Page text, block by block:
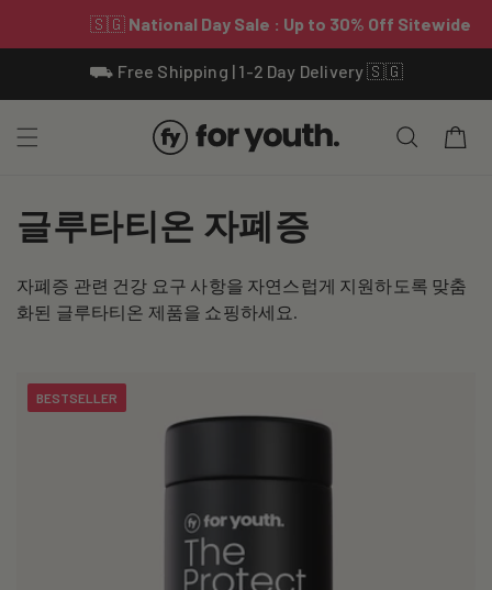
⛟ Free Shipping | 1-2 Day Delivery 🇸🇬
Cart
C
l
e
글루타티온 자폐증
자폐증 관련 건강 요구 사항을 자연스럽게 지원하도록 맞춤
화된 글루타티온 제품을 쇼핑하세요.
BESTSELLER